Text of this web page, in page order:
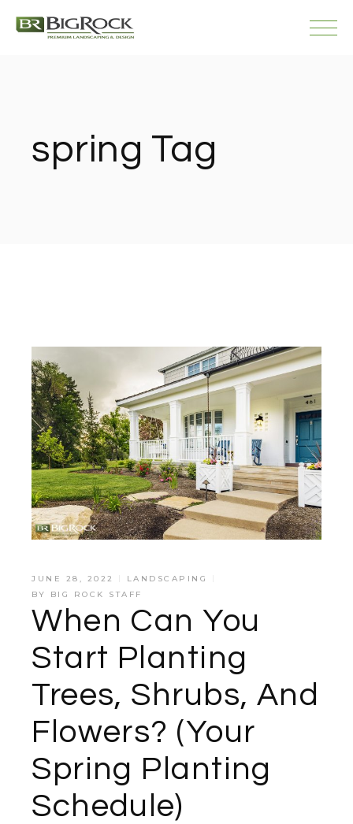
the
spring Tag
JUNE 28, 2022
LANDSCAPING
BY BIG ROCK STAFF
When Can You
Start Planting
Trees, Shrubs, And
Flowers? (Your
Spring Planting
Schedule)